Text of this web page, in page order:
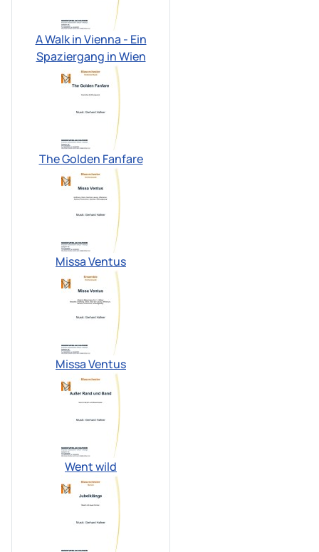
A Walk in Vienna - Ein
Spaziergang in Wien
The Golden Fanfare
Missa Ventus
Missa Ventus
Went wild